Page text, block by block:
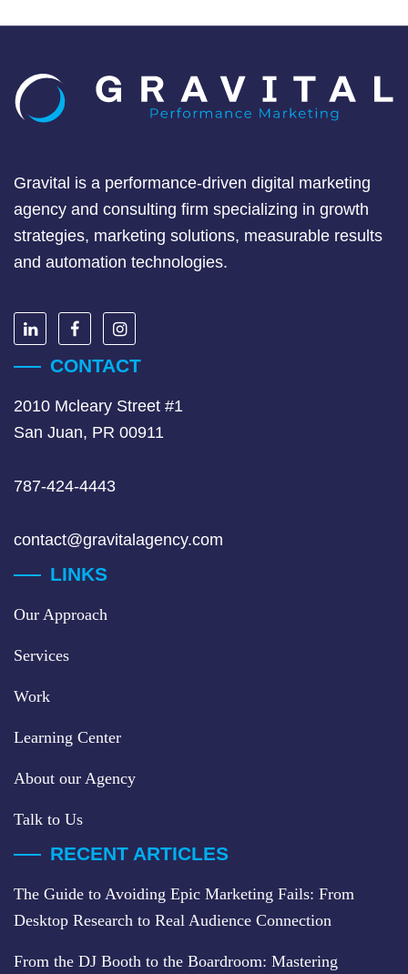
Gravital is a performance-driven digital marketing
agency and consulting firm specializing in growth
strategies, marketing solutions, measurable results
and automation technologies.
CONTACT
2010 Mcleary Street #1
San Juan, PR 00911
787-424-4443
contact@gravitalagency.com
LINKS
Our Approach
Services
Work
Learning Center
About our Agency
Talk to Us
RECENT ARTICLES
The Guide to Avoiding Epic Marketing Fails: From
Desktop Research to Real Audience Connection
From the DJ Booth to the Boardroom: Mastering